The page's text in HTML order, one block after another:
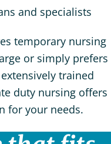
and specialists
temporary nursing
or simply prefers
trained
duty nursing offers
for your needs.